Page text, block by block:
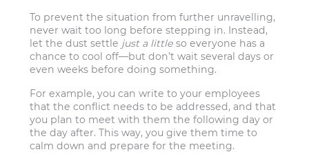
To prevent the situation from further unravelling,
never wait too long before stepping in. Instead,
let the dust settle just a littleso everyone has a
chance to cool off—but don’t wait several days or
even weeks before doing something.
For example, you can write to your employees
that the conflict needs to be addressed, and that
you plan to meet with them the following day or
the day after. This way, you give them time to
calm down and prepare for the meeting.